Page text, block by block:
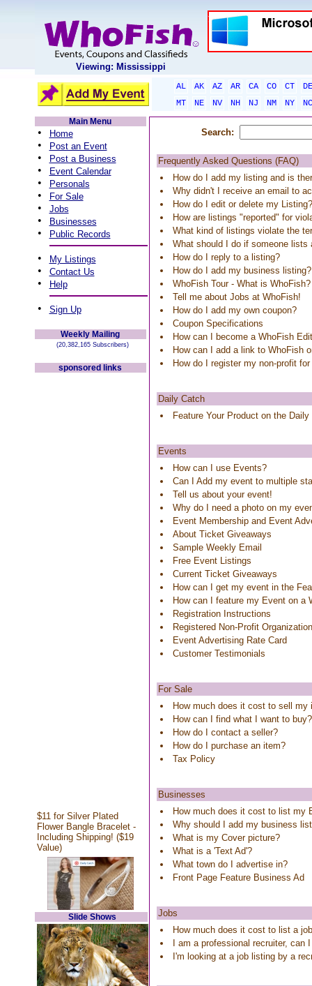
Viewing: Mississippi
AL AK AZ AR CA CO CT
DE
MT
NE NV NH NJ NM NY
NC
Main Menu
• Home
• Post an Event
• Post a Business
• Event Calendar
• Personals
• For Sale
• Jobs
• Businesses
• Public Records
• My Listings
• Contact Us
• Help
• Sign Up
Weekly Mailing
(20,382,165 Subscribers)
sponsored links
$11 for Silver Plated
Flower Bangle Bracelet -
Including Shipping! ($19
Value)
Slide Shows
Search:
Frequently Asked Questions (FAQ)
How do I add my listing and is
Why didn't I receive an email to
How do I edit or delete my Listing?
How are listings "reported" for
What kind of listings violate the
What should I do if someone lists
How do I reply to a listing?
How do I add my business listing?
WhoFish Tour - What is WhoFish?
Tell me about Jobs at WhoFish!
How do I add my own coupon?
Coupon Specifications
How can I become a WhoFish
How can I add a link to WhoFish
How do I register my non-profit
Daily Catch
Feature Your Product on the Daily
Events
How can I use Events?
Can I Add my event to multiple
Tell us about your event!
Why do I need a photo on my
Event Membership and Event
About Ticket Giveaways
Sample Weekly Email
Free Event Listings
Current Ticket Giveaways
How can I get my event in the
How can I feature my Event on a
Registration Instructions
Registered Non-Profit
Event Advertising Rate Card
Customer Testimonials
For Sale
How much does it cost to sell my
How can I find what I want to buy?
How do I contact a seller?
How do I purchase an item?
Tax Policy
Businesses
How much does it cost to list my
Why should I add my business
What is my Cover picture?
What is a 'Text Ad'?
What town do I advertise in?
Front Page Feature Business Ad
Jobs
How much does it cost to list a
I am a professional recruiter, can
I'm looking at a job listing by a